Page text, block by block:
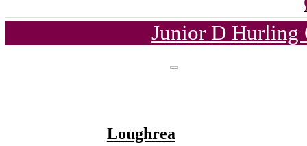
Junior D Hurling
Loughrea